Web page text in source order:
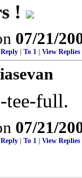
!
07/21/
To 1 View Replies
tee-full.
07/21/
To 1 View Replies